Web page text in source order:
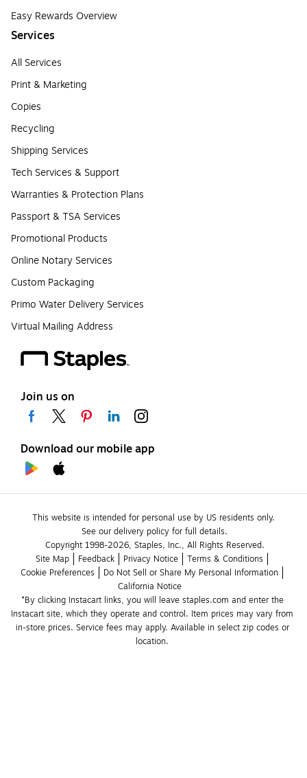
Easy Rewards Overview
Services
All Services
Print & Marketing
Copies
Recycling
Shipping Services
Tech Services & Support
Warranties & Protection Plans
Passport & TSA Services
Promotional Products
Online Notary Services
Custom Packaging
Primo Water Delivery Services
Virtual Mailing Address
Join us on
Download our mobile app
This website is intended for personal use by US residents only.
See our delivery policy for full details.
Copyright 1998-2026, Staples, Inc., All Rights Reserved.
Site Map
Feedback Privacy Notice
Terms & Conditions
Cookie Preferences
Do Not Sell or Share My Personal Information
California Notice
*By clicking Instacart links, you will leave staples.com and enter the
Instacart site, which they operate and control. Item prices may vary from
in-store prices. Service fees may apply. Available in select zip codes or
location.